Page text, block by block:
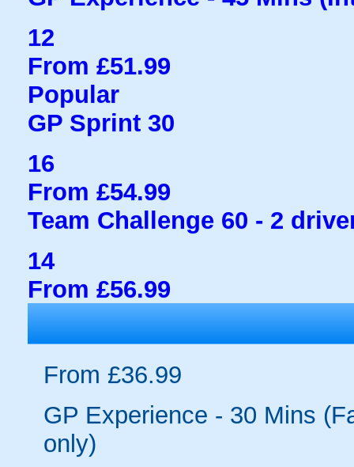
12
From £51.99
Popular
GP Sprint 30
16
From £54.99
Team Challenge 60 - 2
14
From £56.99
From £36.99
GP Experience - 30 Mins
only)